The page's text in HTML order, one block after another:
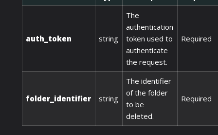
auth_token string
The
authentication
token used to
authenticate
the request.
Required
folder_identifier string
The identifier
of the folder
to be
deleted.
Required